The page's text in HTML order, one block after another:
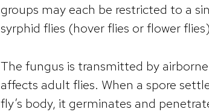
groups may each be restricted to a
syrphid flies (hover flies or flower
The fungus is transmitted by
affects adult flies. When a spore
fly’s body, it germinates and